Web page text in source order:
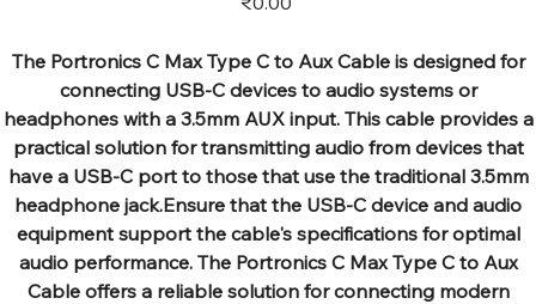
The Portronics C Max Type C to Aux Cable is designed for
connecting USB-C devices to audio systems or
headphones with a 3.5mm AUX input. This cable provides a
practical solution for transmitting audio from devices that
have a USB-C port to those that use the traditional 3.5mm
headphone jack.Ensure that the USB-C device and audio
equipment support the cable's specifications for optimal
audio performance. The Portronics C Max Type C to Aux
Cable offers a reliable solution for connecting modern